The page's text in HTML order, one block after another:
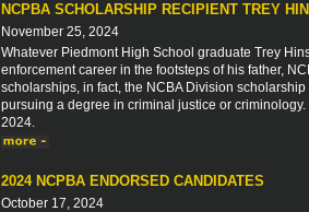
NCPBA SCHOLARSHIP RECIPIENT TREY
November 25, 2024
Whatever Piedmont High School graduate Trey
enforcement career in the footsteps of his father,
scholarships, in fact, the NCBA Division
pursuing a degree in criminal justice or
2024.
2024 NCPBA ENDORSED CANDIDATES
October 17, 2024